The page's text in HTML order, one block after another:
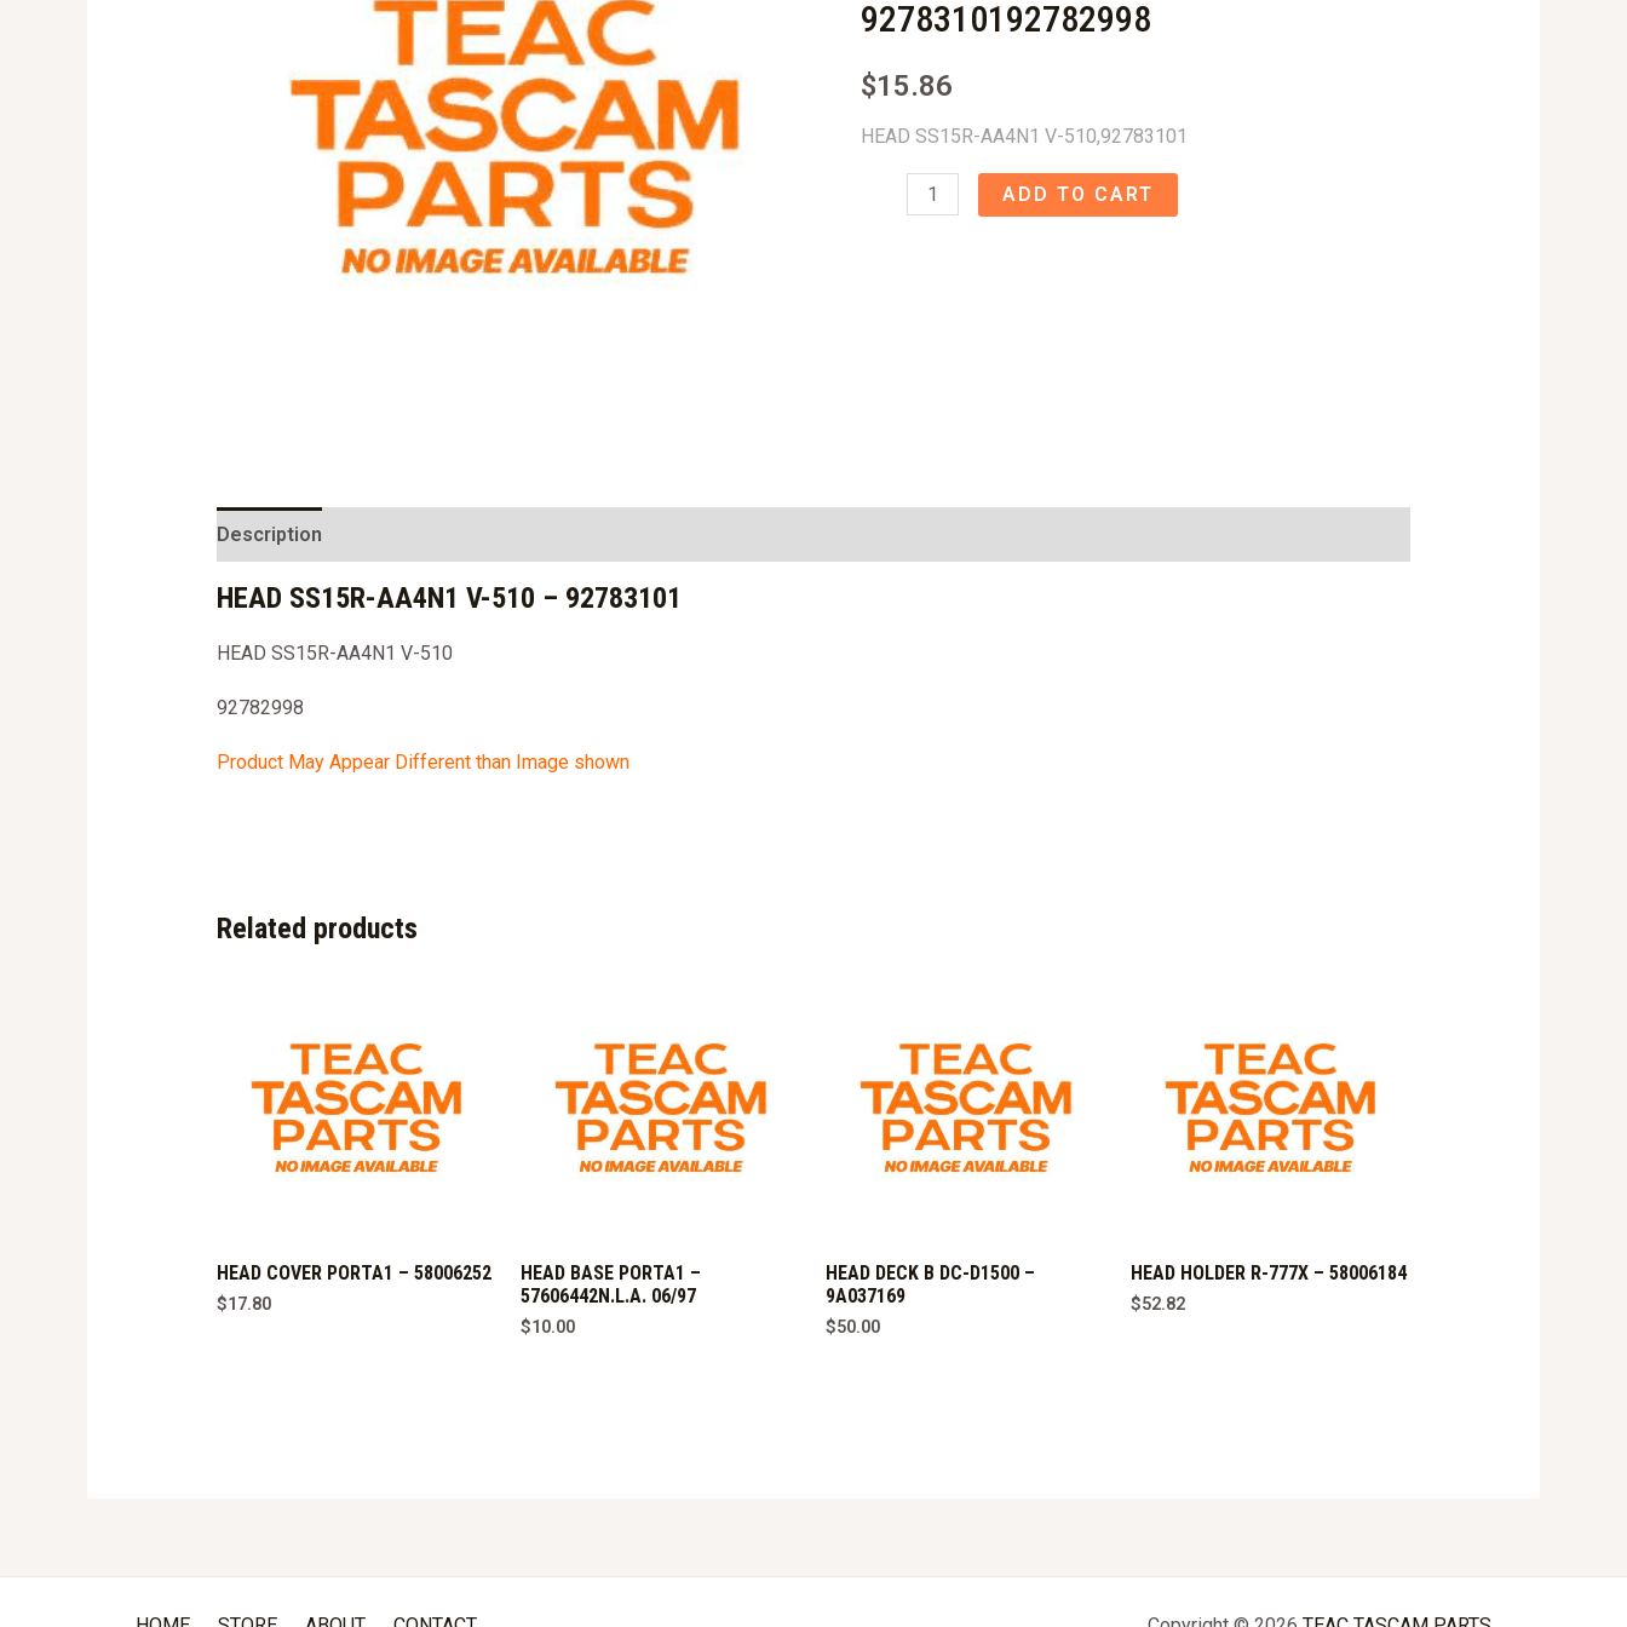
9278310192782998
$15.86
HEAD SS15R-AA4N1 V-510,92783101
ADD TO CART
Description
HEAD SS15R-AA4N1 V-510 – 92783101
HEAD SS15R-AA4N1 V-510
92782998
Product May Appear Different than Image shown
Related products
HEAD COVER PORTA1 – 58006252
$17.80
HEAD BASE PORTA1 –
57606442N.L.A. 06/97
$10.00
HEAD DECK B DC-D1500 –
9A037169
$50.00
HEAD HOLDER R-777X – 58006184
$52.82